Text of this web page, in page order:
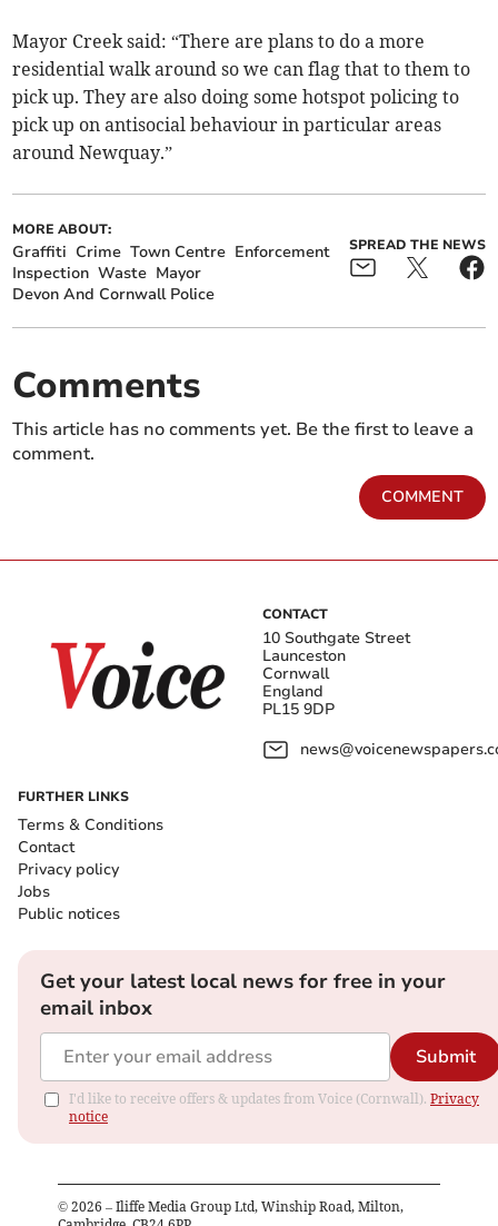
Mayor Creek said: “There are plans to do a more
residential walk around so we can flag that to them to
pick up. They are also doing some hotspot policing to
pick up on antisocial behaviour in particular areas
around Newquay.”
MORE ABOUT:
Graffiti Crime Town Centre Enforcement
Inspection Waste Mayor
Devon And Cornwall Police
SPREAD THE NEWS
Comments
This article has no comments yet. Be the first to leave a
comment.
COMMENT
CONTACT
10 Southgate Street
Launceston
Cornwall
England
PL15 9DP
FURTHER LINKS
Terms & Conditions
Contact
Privacy policy
Jobs
Public notices
Get your latest local news for free in your
email inbox
Submit
I'd like to receive offers & updates from Voice (Cornwall). Privacy
notice
© 2026 – Iliffe Media Group Ltd, Winship Road, Milton,